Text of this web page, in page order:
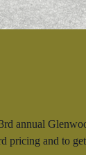
annual
pricing and to